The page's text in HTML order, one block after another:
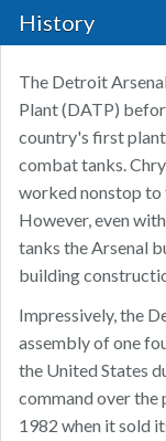
History
The Detroit
Plant (DATP)
country's first
combat tanks.
worked nonstop to
However, even
tanks the Arsenal
building
Impressively, the
assembly of one
the United States
command over the
1982 when it sold